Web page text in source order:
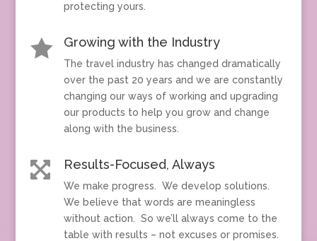
protecting yours.
 Growing with the Industry
The travel industry has changed dramatically
over the past 20 years and we are constantly
changing our ways of working and upgrading
our products to help you grow and change
along with the business.
 Results-Focused, Always
We make progress. We develop solutions.
We believe that words are meaningless
without action. So we’ll always come to the
table with results – not excuses or promises.